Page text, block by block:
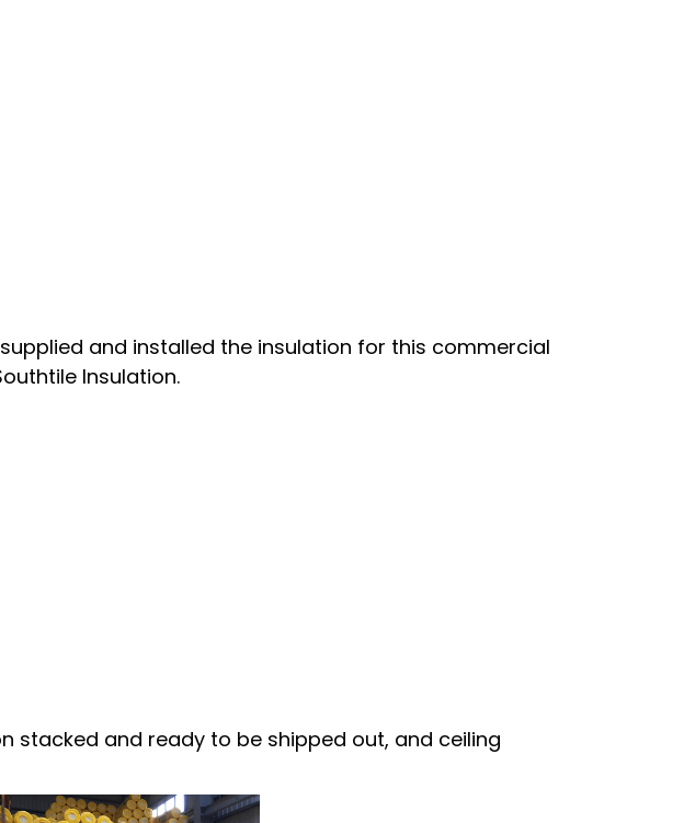
and installed the insulation for this commercial
Insulation.
stacked and ready to be shipped out, and ceiling